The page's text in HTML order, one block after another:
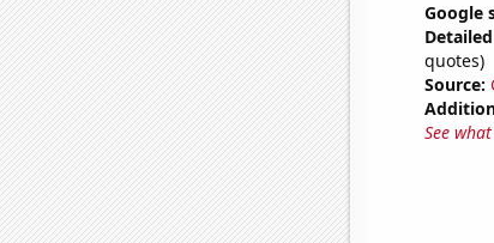
Google
quotes)
Source:
See